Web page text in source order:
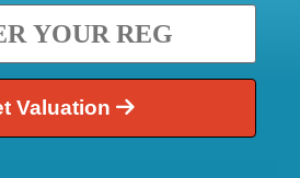
Valuation